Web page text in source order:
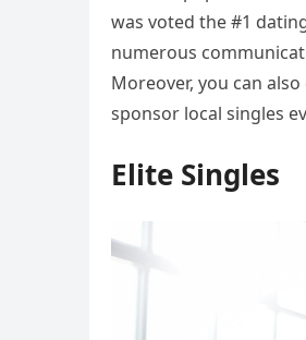
was voted the #1
numerous
Moreover, you can
sponsor local singles
Elite Singles